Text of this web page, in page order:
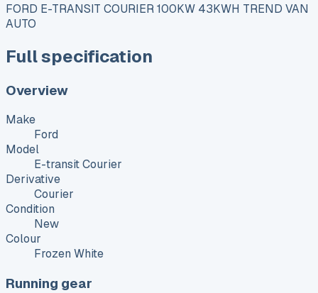
FORD E-TRANSIT COURIER 100KW 43KWH TREND VAN
AUTO
Full specification
Overview
Make
Ford
Model
E-transit Courier
Derivative
Courier
Condition
New
Colour
Frozen White
Running gear